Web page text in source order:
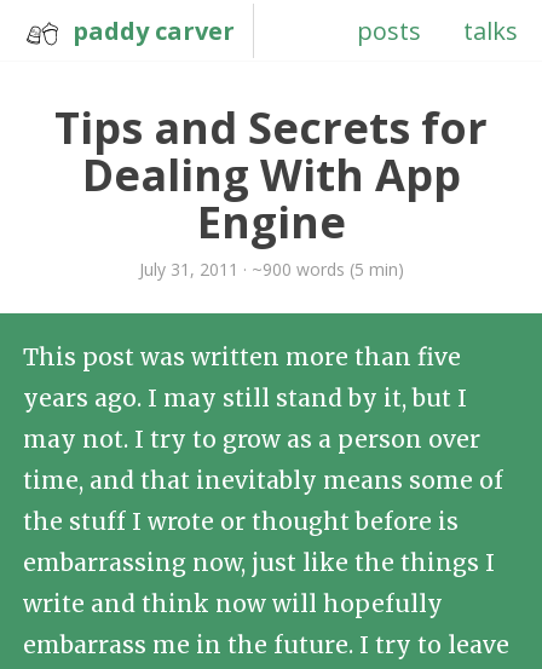
paddy carver posts talks
Tips and Secrets for
Dealing With App
Engine
July 31, 2011 · ~900 words (5 min)
This post was written more than five
years ago. I may still stand by it, but I
may not. I try to grow as a person over
time, and that inevitably means some of
the stuff I wrote or thought before is
embarrassing now, just like the things I
write and think now will hopefully
embarrass me in the future. I try to leave